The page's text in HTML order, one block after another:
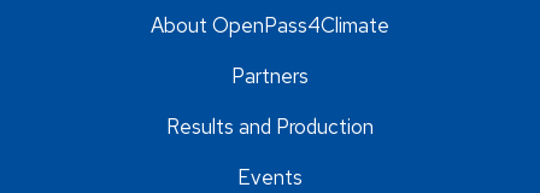
About OpenPass4Climate
Partners
Results and Production
Events